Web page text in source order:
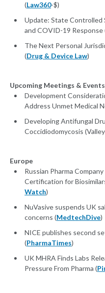
(Law360-$)
Update: State Controlled
and COVID-19 Response
The Next Personal
(Drug & Device Law)
Upcoming Meetings & Events
Development
Address Unmet Medical
Developing Antifungal
Coccidiodomycosis
Europe
Russian Pharma
Certification for
Watch)
NuVasive suspends UK
concerns (MedtechDive)
NICE publishes second
(PharmaTimes)
UK MHRA Finds Labs
Pressure From Pharma (